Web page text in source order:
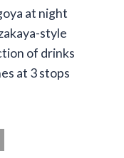
at night
style
of drinks
at 3 stops